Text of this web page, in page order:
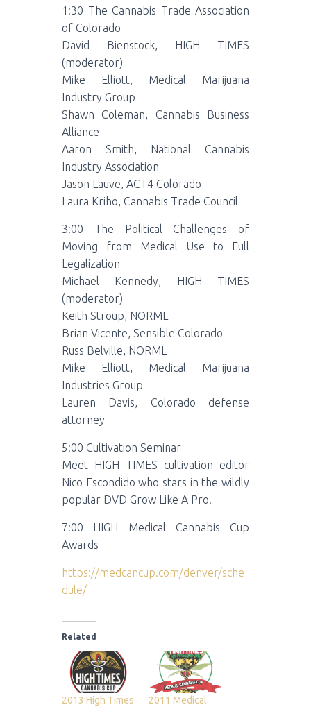
1:30 The Cannabis Trade Association
of Colorado
David Bienstock, HIGH TIMES
(moderator)
Mike Elliott, Medical Marijuana
Industry Group
Shawn Coleman, Cannabis Business
Alliance
Aaron Smith, National Cannabis
Industry Association
Jason Lauve, ACT4 Colorado
Laura Kriho, Cannabis Trade Council
3:00 The Political Challenges of
Moving from Medical Use to Full
Legalization
Michael Kennedy, HIGH TIMES
(moderator)
Keith Stroup, NORML
Brian Vicente, Sensible Colorado
Russ Belville, NORML
Mike Elliott, Medical Marijuana
Industries Group
Lauren Davis, Colorado defense
attorney
5:00 Cultivation Seminar
Meet HIGH TIMES cultivation editor
Nico Escondido who stars in the wildly
popular DVD Grow Like A Pro.
7:00 HIGH Medical Cannabis Cup
Awards
https://medcancup.com/denver/sche
dule/
Related
2013 High Times
2011 Medical